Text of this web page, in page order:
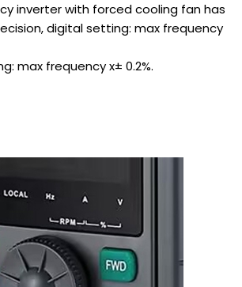
inverter with forced cooling fan has
digital setting: max frequency
max frequency x± 0.2%.